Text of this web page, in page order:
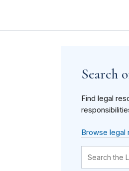
Search
Find legal
Browse legal